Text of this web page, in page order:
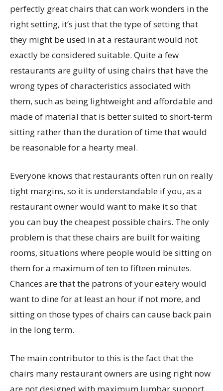
perfectly great chairs that can work wonders in the
right setting, it’s just that the type of setting that
they might be used in at a restaurant would not
exactly be considered suitable. Quite a few
restaurants are guilty of using chairs that have the
wrong types of characteristics associated with
them, such as being lightweight and affordable and
made of material that is better suited to short-term
sitting rather than the duration of time that would
be reasonable for a hearty meal.
Everyone knows that restaurants often run on really
tight margins, so it is understandable if you, as a
restaurant owner would want to make it so that
you can buy the cheapest possible chairs. The only
problem is that these chairs are built for waiting
rooms, situations where people would be sitting on
them for a maximum of ten to fifteen minutes.
Chances are that the patrons of your eatery would
want to dine for at least an hour if not more, and
sitting on those types of chairs can cause back pain
in the long term.
The main contributor to this is the fact that the
chairs many restaurant owners are using right now
are not designed with maximum lumbar support.